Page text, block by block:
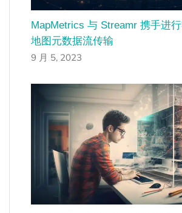
MapMetrics 与 Streamr 携手进
地图元数据流传输
9 月 5, 2023